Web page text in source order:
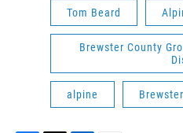
Tom Beard
Brewster County
alpine